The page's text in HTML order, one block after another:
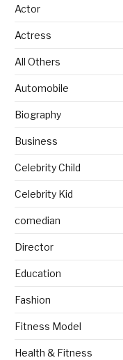
Actor
Actress
All Others
Automobile
Biography
Business
Celebrity Child
Celebrity Kid
comedian
Director
Education
Fashion
Fitness Model
Health & Fitness